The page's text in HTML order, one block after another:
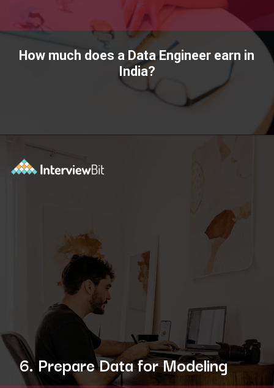
How much does a Data Engineer earn in
India?
Opening
6. Prepare Data for Modeling